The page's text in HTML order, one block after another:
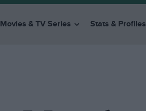
Movies & TV Series Stats & Profiles